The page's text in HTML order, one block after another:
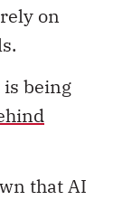
on
being
that AI